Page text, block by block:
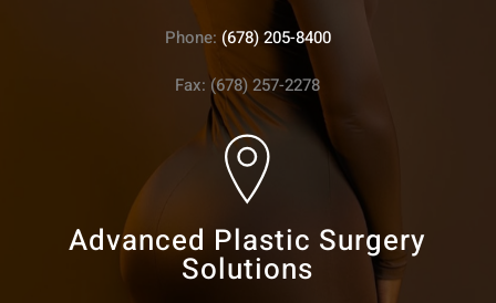
Phone: (678) 205-8400
Fax: (678) 257-2278
Advanced Plastic Surgery
Solutions